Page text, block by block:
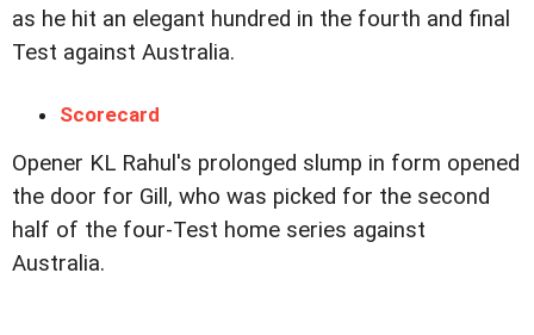
as he hit an elegant hundred in the fourth and final
Test against Australia.
Scorecard
Opener KL Rahul's prolonged slump in form opened
the door for Gill, who was picked for the second
half of the four-Test home series against
Australia.